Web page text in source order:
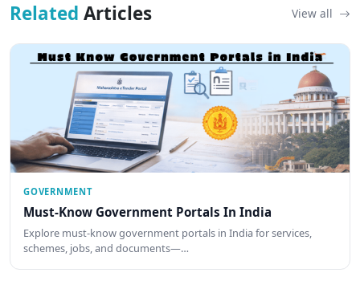
Related Articles View all
GOVERNMENT
Must-Know Government Portals In India
Explore must-know government portals in India for services,
schemes, jobs, and documents—…